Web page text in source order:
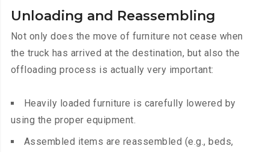
Unloading and Reassembling
Not only does the move of furniture not cease when
the truck has arrived at the destination, but also the
offloading process is actually very important:
Heavily loaded furniture is carefully lowered by
using the proper equipment.
Assembled items are reassembled (e.g., beds,